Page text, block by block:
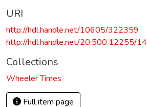
URI
http://hdl.handle.net/10605/322359
http://hdl.handle.net/20.500.12255/
Collections
Wheeler Times
Full item page